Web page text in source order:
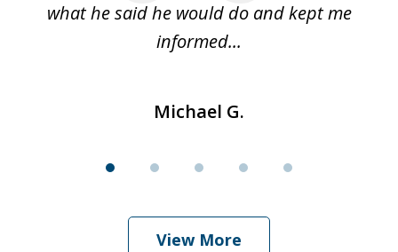
what he said he would do and kept me
informed...
Michael G.
View More